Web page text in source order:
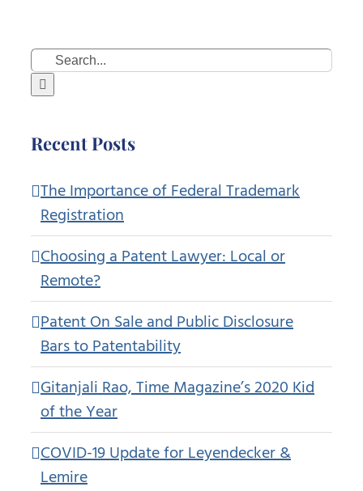
Search
for:
Recent Posts
The Importance of Federal Trademark
Registration
Choosing a Patent Lawyer: Local or
Remote?
Patent On Sale and Public Disclosure
Bars to Patentability
Gitanjali Rao, Time Magazine’s 2020 Kid
of the Year
COVID-19 Update for Leyendecker &
Lemire